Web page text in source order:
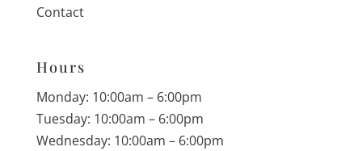
Contact
Hours
Monday: 10:00am – 6:00pm
Tuesday: 10:00am – 6:00pm
Wednesday: 10:00am – 6:00pm